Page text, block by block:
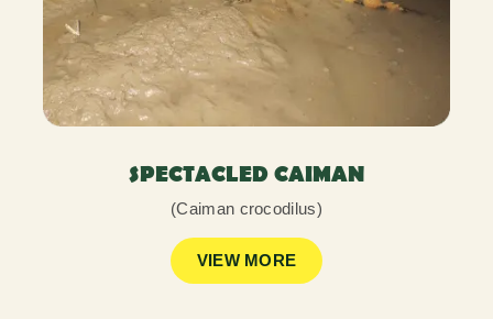
SPECTACLED CAIMAN
(Caiman crocodilus)
VIEW MORE